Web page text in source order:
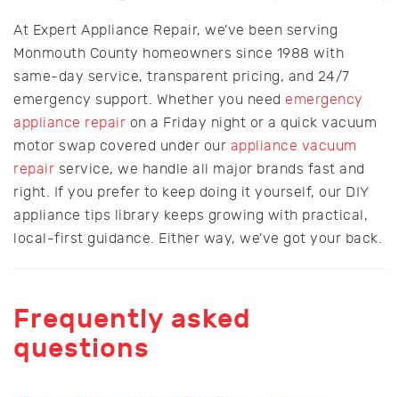
At Expert Appliance Repair, we’ve been serving
Monmouth County homeowners since 1988 with
same-day service, transparent pricing, and 24/7
emergency support. Whether you need emergency
appliance repair on a Friday night or a quick vacuum
motor swap covered under our appliance vacuum
repair service, we handle all major brands fast and
right. If you prefer to keep doing it yourself, our DIY
appliance tips library keeps growing with practical,
local-first guidance. Either way, we’ve got your back.
Frequently asked
questions